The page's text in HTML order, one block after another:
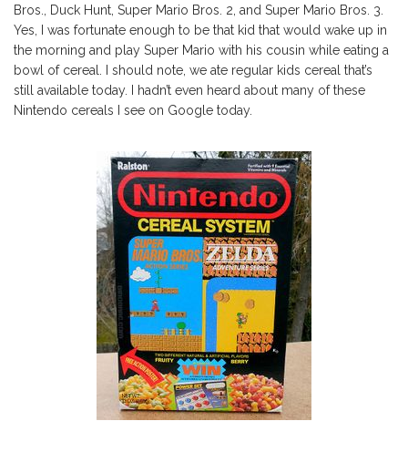
Bros., Duck Hunt, Super Mario Bros. 2, and Super Mario Bros. 3.
Yes, I was fortunate enough to be that kid that would wake up in
the morning and play Super Mario with his cousin while eating a
bowl of cereal. I should note, we ate regular kids cereal that’s
still available today. I hadn’t even heard about many of these
Nintendo cereals I see on Google today.